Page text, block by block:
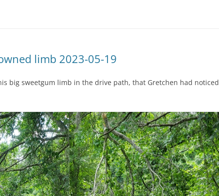
limb 2023-05-19
big sweetgum limb in the drive path, that Gretchen had noticed